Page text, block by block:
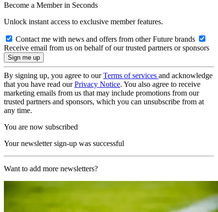
Become a Member in Seconds
Unlock instant access to exclusive member features.
Contact me with news and offers from other Future brands
Receive email from us on behalf of our trusted partners or sponsors
By signing up, you agree to ourTerms of services and acknowledge
that you have read ourPrivacy Notice. You also agree to receive
marketing emails from us that may include promotions from our
trusted partners and sponsors, which you can unsubscribe from at
any time.
You are now subscribed
Your newsletter sign-up was successful
Want to add more newsletters?